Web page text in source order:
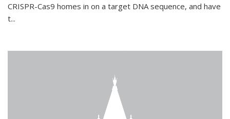
CRISPR-Cas9 homes in on a target DNA sequence, and have
t...